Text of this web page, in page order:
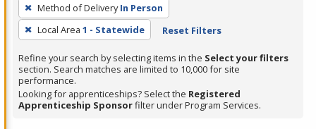
filter,
press
Enter
or
Spacebar.
Method of Delivery In Person
Local Area 1 - Statewide Reset Filters
Refine your search by selecting items in the Select your filters
section. Search matches are limited to 10,000 for site
performance.
Looking for apprenticeships? Select the Registered
Apprenticeship Sponsorfilter under Program Services.